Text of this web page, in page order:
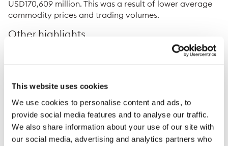
This website uses cookies
We use cookies to personalise content and ads, to
provide social media features and to analyse our traffic.
We also share information about your use of our site with
our social media, advertising and analytics partners who
USD170,609 million. This was a result of lower average
commodity prices and trading volumes.
Other highlights
The Oil and Petroleum Products division delivered
also secured an agreement to provide crude oil for
ISAB, one of the biggest refineries in southern
Europe, and to market the refined fuels it produces.
The Natural Gas and LNG team had a strong half
year providing security of supply to customers in a